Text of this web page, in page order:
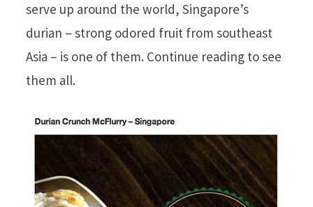
serve up around the world, Singapore’s
durian – strong odored fruit from southeast
Asia – is one of them. Continue reading to see
them all.